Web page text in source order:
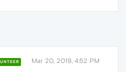
Mar 20, 2019, 4:52 PM